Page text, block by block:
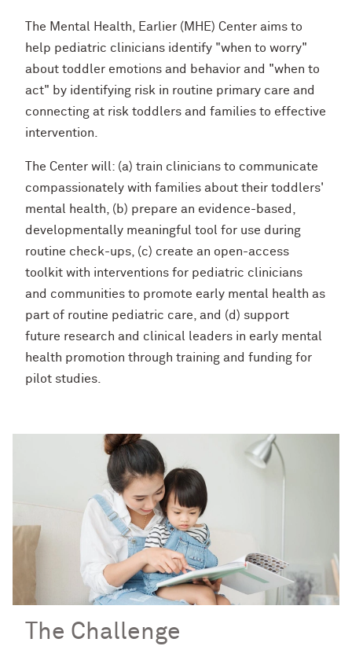
The Mental Health, Earlier (MHE) Center aims to
help pediatric clinicians identify "when to worry"
about toddler emotions and behavior and "when to
act" by identifying risk in routine primary care and
connecting at risk toddlers and families to effective
intervention.
The Center will: (a) train clinicians to communicate
compassionately with families about their toddlers'
mental health, (b) prepare an evidence-based,
developmentally meaningful tool for use during
routine check-ups, (c) create an open-access
toolkit with interventions for pediatric clinicians
and communities to promote early mental health as
part of routine pediatric care, and (d) support
future research and clinical leaders in early mental
health promotion through training and funding for
pilot studies.
The Challenge